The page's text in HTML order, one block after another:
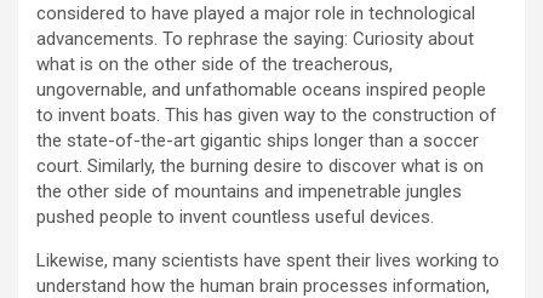
considered to have played a major role in technological
advancements. To rephrase the saying: Curiosity about
what is on the other side of the treacherous,
ungovernable, and unfathomable oceans inspired people
to invent boats. This has given way to the construction of
the state-of-the-art gigantic ships longer than a soccer
court. Similarly, the burning desire to discover what is on
the other side of mountains and impenetrable jungles
pushed people to invent countless useful devices.
Likewise, many scientists have spent their lives working to
understand how the human brain processes information,